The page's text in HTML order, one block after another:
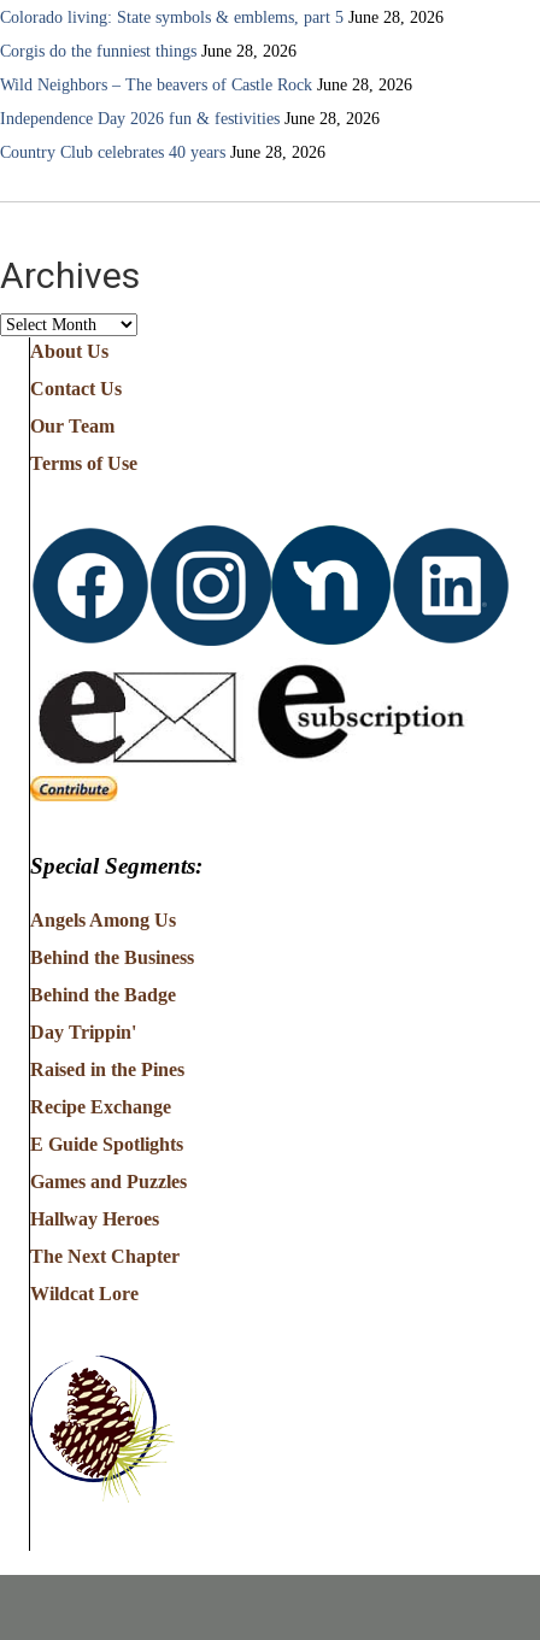
Colorado living: State symbols & emblems, part 5 June 28, 2026
Corgis do the funniest things June 28, 2026
Wild Neighbors – The beavers of Castle Rock June 28, 2026
Independence Day 2026 fun & festivities June 28, 2026
Country Club celebrates 40 years June 28, 2026
Archives
Archives
About Us
Contact Us
Our Team
Terms of Use
Special Segments:
Angels Among Us
Behind the Business
Behind the Badge
Day Trippin'
Raised in the Pines
Recipe Exchange
E Guide Spotlights
Games and Puzzles
Hallway Heroes
The Next Chapter
Wildcat Lore